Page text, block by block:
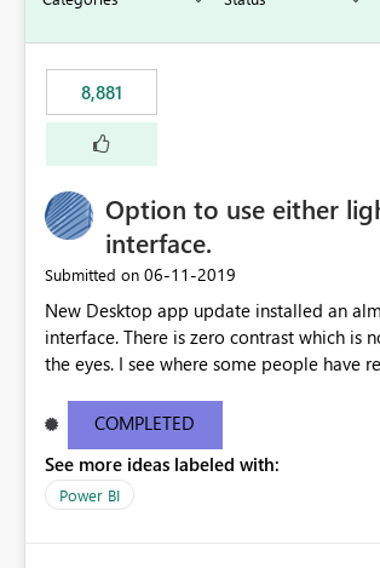
8,881
Option to use either
interface.
Submitted on ‎06-11-2019
New Desktop app update installed an
interface. There is zero contrast which is
the eyes. I see where some people have
light or dark theme like in the Office apps.
COMPLETED
See more ideas labeled with:
Power BI